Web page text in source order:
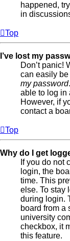
happened,
in
Top
I’ve lost my
Don’t panic!
can easily
my password
able to log in
However, if
contact a
Top
Why do I get
If you do not
login, the
time. This
else. To stay
during login.
board from a
university
checkbox, it
this feature.